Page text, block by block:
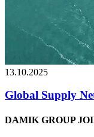
13.10.2025
Global Supply
DAMIK GROUP